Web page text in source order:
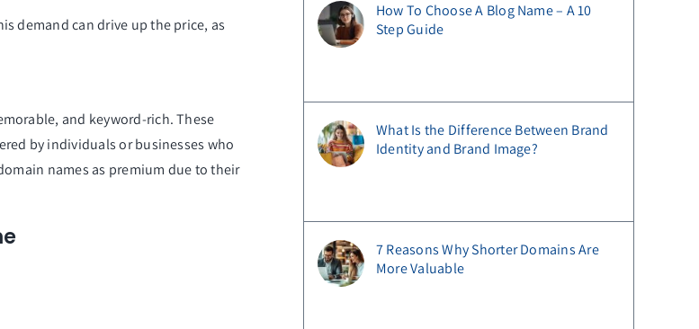
demand can drive up the price, as
and keyword-rich. These
by individuals or businesses who
names as premium due to their
How To Choose A Blog Name – A 10
Step Guide
What Is the Difference Between Brand
Identity and Brand Image?
7 Reasons Why Shorter Domains Are
More Valuable